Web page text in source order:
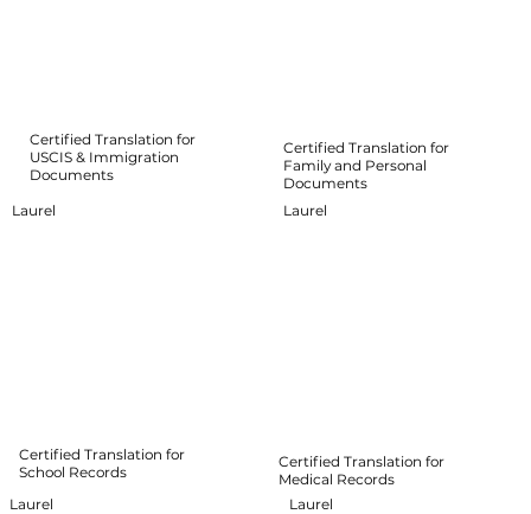
Certified Translation for
Family and Personal
Documents
Laurel
Laurel
Certified Translation for
School Records
Laurel
Certified Translation for
USCIS & Immigration
Documents
Certified Translation for
Medical Records
Laurel